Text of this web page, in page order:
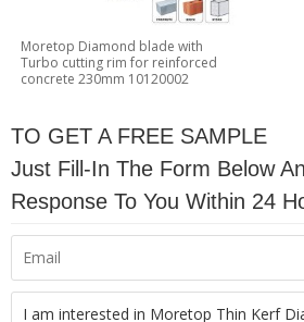
Moretop Diamond blade with
Turbo cutting rim for reinforced
concrete 230mm 10120002
TO GET A FREE SAMPLE
Just Fill-In The Form Below
Response To You Within 24